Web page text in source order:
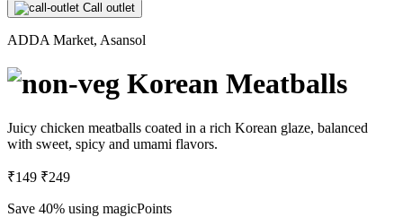
Call outlet
ADDA Market, Asansol
Korean Meatballs
Juicy chicken meatballs coated in a rich Korean glaze, balanced
with sweet, spicy and umami flavors.
₹149 ₹249
Save 40% using magicPoints